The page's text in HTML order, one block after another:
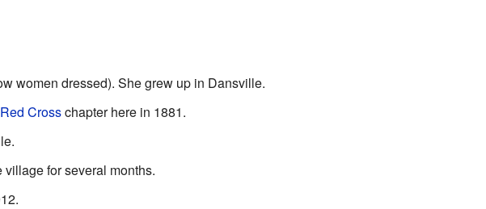
women dressed). She grew up in Dansville.
Red Crosschapter here in 1881.
for several months.